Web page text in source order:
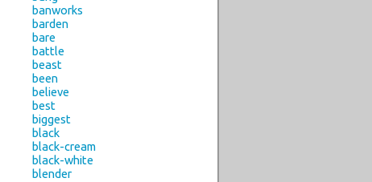
banworks
barden
bare
battle
beast
been
believe
best
biggest
black
black-cream
black-white
blender